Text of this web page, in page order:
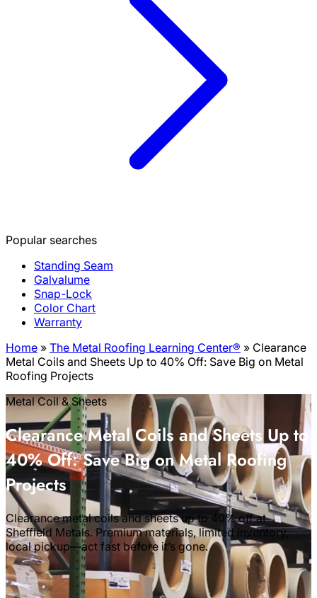
Popular searches
Standing Seam
Galvalume
Snap-Lock
Color Chart
Warranty
Home » The Metal Roofing Learning Center® » Clearance
Metal Coils and Sheets Up to 40% Off: Save Big on Metal
Roofing Projects
Metal Coil & Sheets
Clearance Metal Coils and Sheets Up to
40% Off: Save Big on Metal Roofing
Projects
Clearance metal coils and sheets up to 40% off at
Sheffield Metals. Premium materials, limited inventory,
local pickup—act fast before it’s gone.